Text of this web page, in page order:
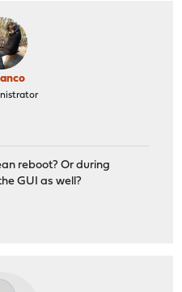
reboot? Or during
GUI as well?